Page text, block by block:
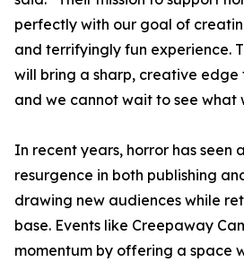
perfectly with our goal of
and terrifyingly fun experience.
will bring a sharp, creative
and we cannot wait to see what
In recent years, horror has seen
resurgence in both publishing
drawing new audiences while
base. Events like Creepaway
momentum by offering a space